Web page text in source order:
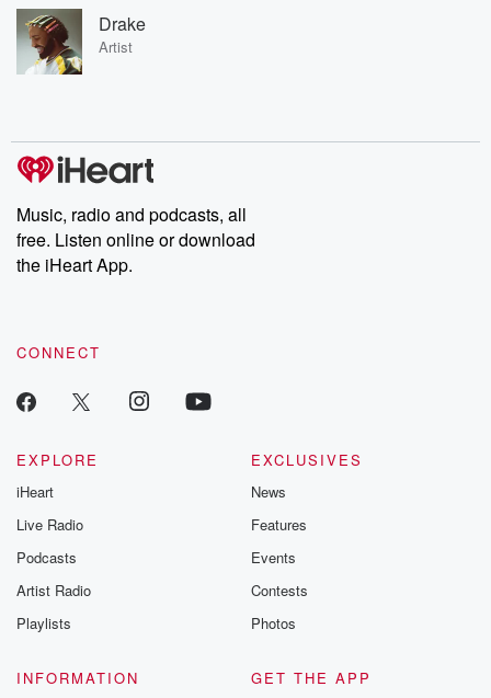
Drake
Artist
Music, radio and podcasts, all
free. Listen online or download
the iHeart App.
CONNECT
EXPLORE
iHeart
Live Radio
Podcasts
Artist Radio
Playlists
EXCLUSIVES
News
Features
Events
Contests
Photos
INFORMATION
GET THE APP